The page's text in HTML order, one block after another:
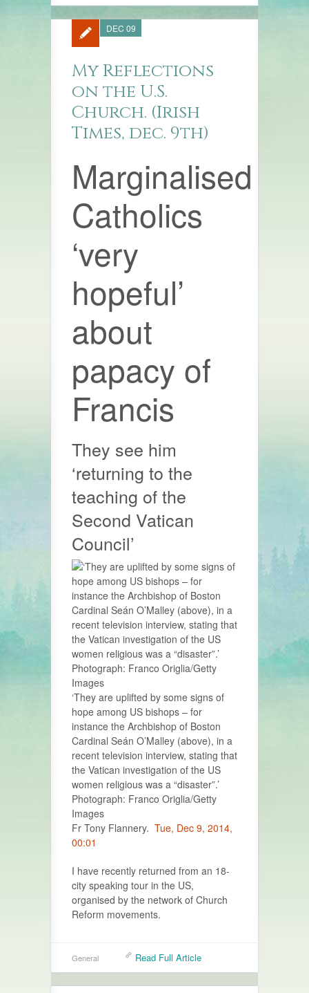
My Reflections
on the U.S.
Church. (Irish
Times, dec. 9th)
DEC 09
Marginalised
Catholics
‘very
hopeful’
about
papacy of
Francis
They see him
‘returning to the
teaching of the
Second Vatican
Council’
‘They are uplifted by some signs of
hope among US bishops – for
instance the Archbishop of Boston
Cardinal Seán O’Malley (above), in a
recent television interview, stating that
the Vatican investigation of the US
women religious was a “disaster”.’
Photograph: Franco Origlia/Getty
Images
Fr Tony Flannery. Tue, Dec 9, 2014,
00:01
I have recently returned from an 18-
city speaking tour in the US,
organised by the network of Church
Reform movements.
General Read Full Article